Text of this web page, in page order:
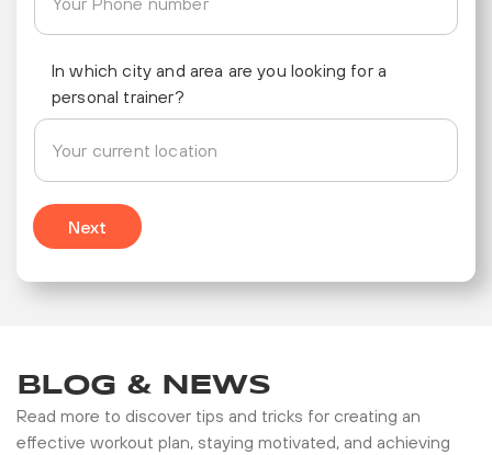
In which city and area are you looking for a
personal trainer?
Next
BLOG & NEWS
Read more to discover tips and tricks for creating an
effective workout plan, staying motivated, and achieving